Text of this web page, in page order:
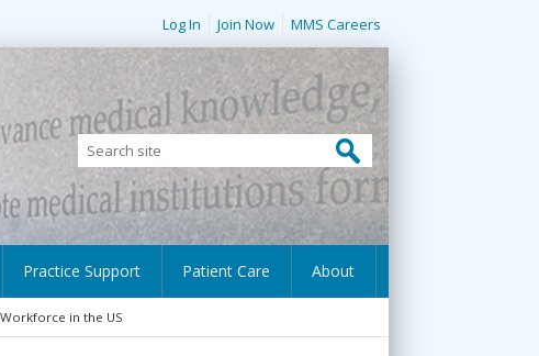
Log In Join Now MMS Careers
Practice Support Patient Care About
in the US